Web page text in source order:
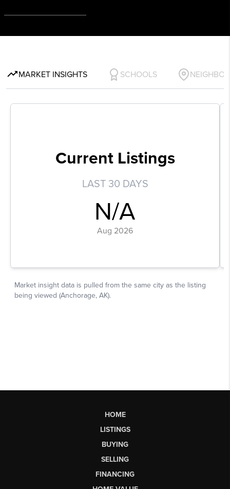
HOME
LISTINGS
BUYING
SELLING
FINANCING